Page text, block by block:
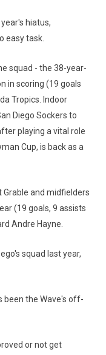
hiatus,
easy task.
squad - the 38-year-
in scoring (19 goals
Tropics. Indoor
Diego Sockers to
playing a vital role
Cup, is back as a
and midfielders
(19 goals, 9 assists
Andre Hayne.
squad last year,
been the Wave's off-
or not get